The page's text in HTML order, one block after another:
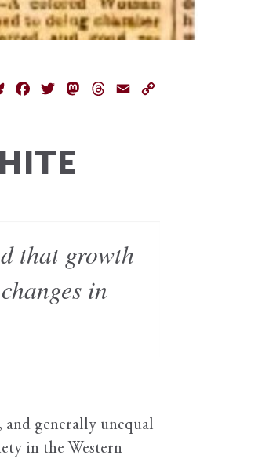
BlueskyFacebookTwitter MastodonThreadsEmail
that growth
in
generally unequal
in the Western